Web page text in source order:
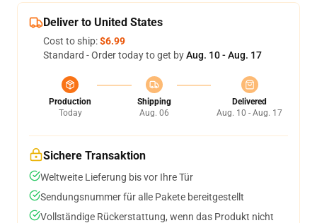
Deliver to United States
Cost to ship:$6.99
Standard - Order today to get byAug. 10 - Aug. 17
Production
Today
Shipping
Aug. 06
Delivered
Aug. 10 - Aug. 17
Sichere Transaktion
Weltweite Lieferung bis vor Ihre Tür
Sendungsnummer für alle Pakete bereitgestellt
Vollständige Rückerstattung, wenn das Produkt nicht